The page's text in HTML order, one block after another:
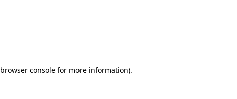
browser consolefor more information).